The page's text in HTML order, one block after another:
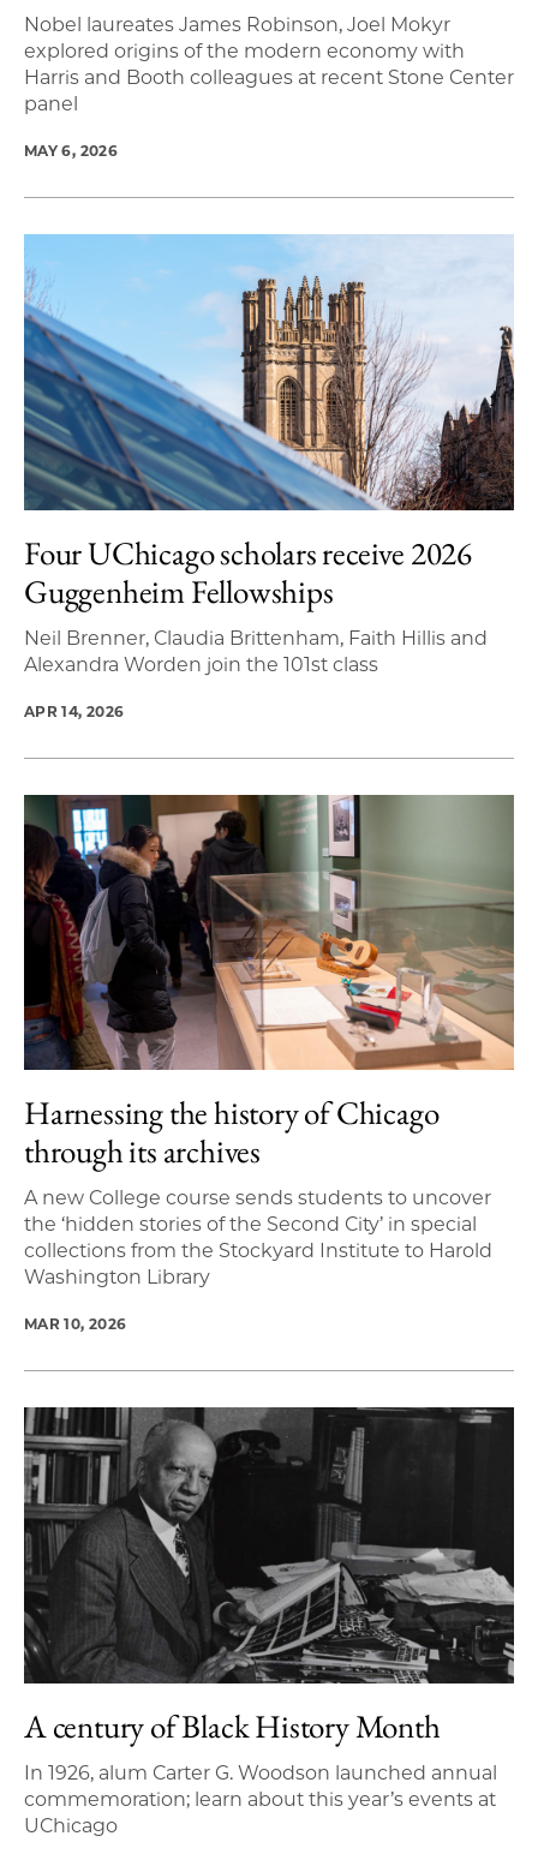
Nobel laureates James Robinson, Joel Mokyr
explored origins of the modern economy with
Harris and Booth colleagues at recent Stone Center
panel
MAY 6, 2026
Four UChicago scholars receive 2026
Guggenheim Fellowships
Neil Brenner, Claudia Brittenham, Faith Hillis and
Alexandra Worden join the 101st class
APR 14, 2026
Harnessing the history of Chicago
through its archives
A new College course sends students to uncover
the ‘hidden stories of the Second City’ in special
collections from the Stockyard Institute to Harold
Washington Library
MAR 10, 2026
A century of Black History Month
In 1926, alum Carter G. Woodson launched annual
commemoration; learn about this year’s events at
UChicago